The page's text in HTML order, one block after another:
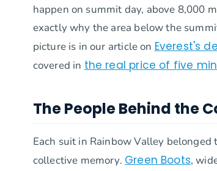
happen on summit day, above 8,000
exactly why the area below the
picture is in our article on Everest's
covered in the real price of five
The People Behind the
Each suit in Rainbow Valley
collective memory. Green Boots,